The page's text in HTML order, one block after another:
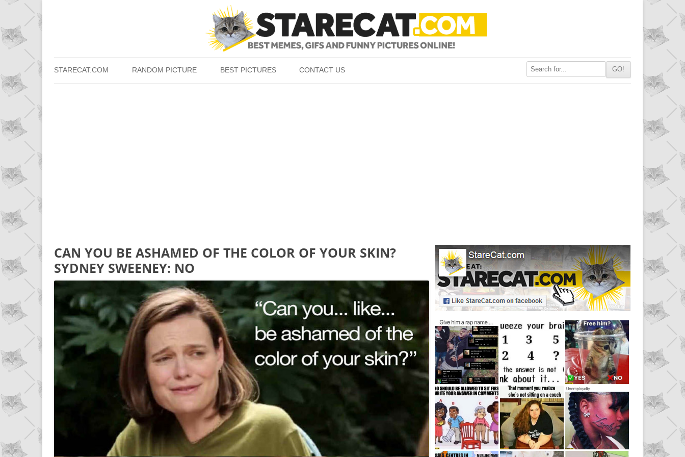
STARECAT.COM RANDOM PICTURE BEST PICTURES CONTACT US
CAN YOU BE ASHAMED OF THE COLOR OF YOUR SKIN?
SYDNEY SWEENEY: NO